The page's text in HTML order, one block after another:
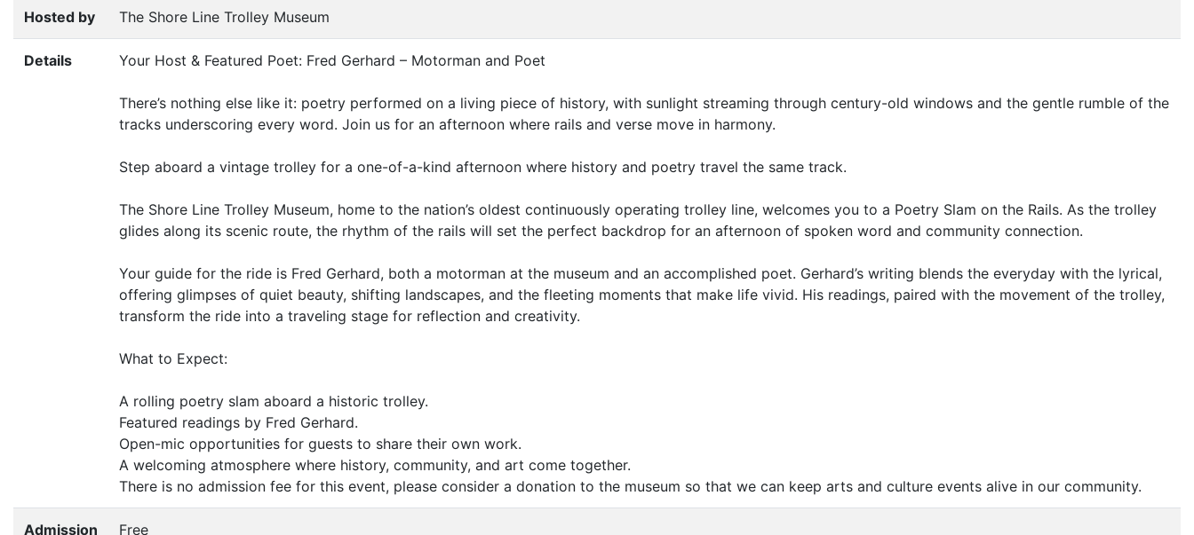
Hosted by The Shore Line Trolley Museum
Details Your Host & Featured Poet: Fred Gerhard – Motorman and Poet
There’s nothing else like it: poetry performed on a living piece of history, with sunlight streaming through century-old windows and the gentle rumble of the
tracks underscoring every word. Join us for an afternoon where rails and verse move in harmony.
Step aboard a vintage trolley for a one-of-a-kind afternoon where history and poetry travel the same track.
The Shore Line Trolley Museum, home to the nation’s oldest continuously operating trolley line, welcomes you to a Poetry Slam on the Rails. As the trolley
glides along its scenic route, the rhythm of the rails will set the perfect backdrop for an afternoon of spoken word and community connection.
Your guide for the ride is Fred Gerhard, both a motorman at the museum and an accomplished poet. Gerhard’s writing blends the everyday with the lyrical,
offering glimpses of quiet beauty, shifting landscapes, and the fleeting moments that make life vivid. His readings, paired with the movement of the trolley,
transform the ride into a traveling stage for reflection and creativity.
What to Expect:
A rolling poetry slam aboard a historic trolley.
Featured readings by Fred Gerhard.
Open-mic opportunities for guests to share their own work.
A welcoming atmosphere where history, community, and art come together.
There is no admission fee for this event, please consider a donation to the museum so that we can keep arts and culture events alive in our community.
Admission Free